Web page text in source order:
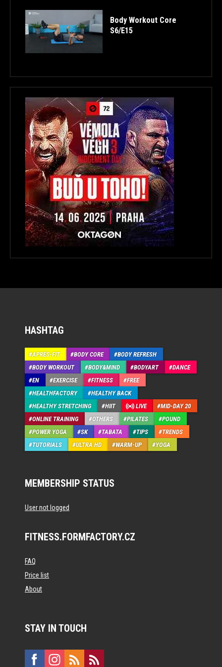
Body Workout Core
S6/E15
HASHTAG
APRÉS-FIT BODY CORE
BODY REFRESH
BODY WORKOUT
BODY&MIND BODYART
DANCE
EN
EXERCISE FITNESS
FREE
HEALTHFACTORY
HEALTHY BACK
HEALTHY STRETCHING
HIIT LIVE
MID-DAY 20
ONLINE TRAINING
OTHERS PILATES
POUND
POWER YOGA
SK TABATA TIPS
TRENDS
TUTORIALS
ULTRA HD WARM-UP YOGA
MEMBERSHIP STATUS
User not logged
FITNESS.FORMFACTORY.CZ
FAQ
Price list
About
STAY IN TOUCH